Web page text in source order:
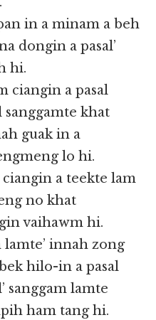
in a minam a beh
dongin a pasal’
hi.
ciangin a pasal
sanggamte khat
guak in a
lo hi.
a teekte lam
no khat
vaihawm hi.
lamte’ innah zong
hilo-in a pasal
sanggam lamte
ham tang hi.